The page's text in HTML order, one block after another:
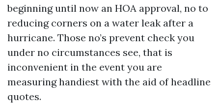
beginning until now an HOA approval, no to
reducing corners on a water leak after a
hurricane. Those no’s prevent check you
under no circumstances see, that is
inconvenient in the event you are
measuring handiest with the aid of headline
quotes.